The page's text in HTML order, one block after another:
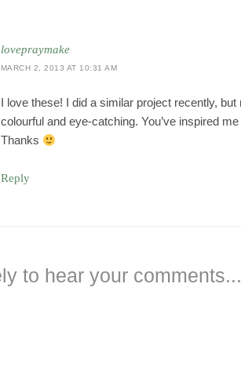
lovepraymake
MARCH 2, 2013 AT 10:31 AM
I love these! I did a similar project recently, but
colourful and eye-catching. You’ve inspired
Thanks
Reply